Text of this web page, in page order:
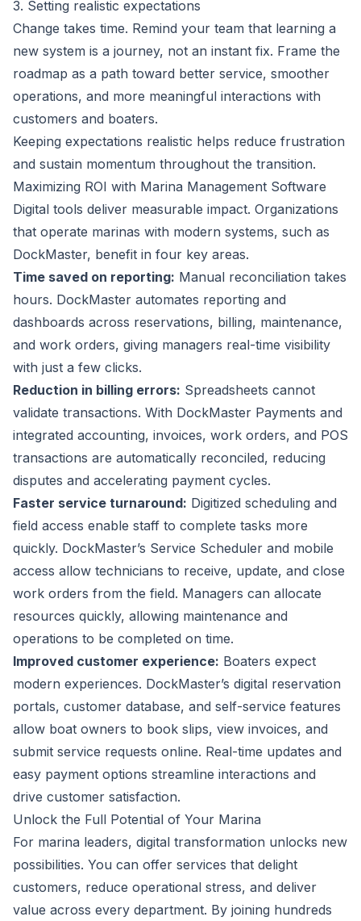
3. Setting realistic expectations
Change takes time. Remind your team that learning a
new system is a journey, not an instant fix. Frame the
roadmap as a path toward better service, smoother
operations, and more meaningful interactions with
customers and boaters.
Keeping expectations realistic helps reduce frustration
and sustain momentum throughout the transition.
Maximizing ROI with Marina Management Software
Digital tools deliver measurable impact. Organizations
that operate marinas with modern systems, such as
DockMaster, benefit in four key areas.
Time saved on reporting: Manual reconciliation takes
hours. DockMaster automates reporting and
dashboards across reservations, billing, maintenance,
and work orders, giving managers real-time visibility
with just a few clicks.
Reduction in billing errors: Spreadsheets cannot
validate transactions. With DockMaster Payments and
integrated accounting, invoices, work orders, and POS
transactions are automatically reconciled, reducing
disputes and accelerating payment cycles.
Faster service turnaround: Digitized scheduling and
field access enable staff to complete tasks more
quickly. DockMaster’s Service Scheduler and mobile
access allow technicians to receive, update, and close
work orders from the field. Managers can allocate
resources quickly, allowing maintenance and
operations to be completed on time.
Improved customer experience: Boaters expect
modern experiences. DockMaster’s digital reservation
portals, customer database, and self-service features
allow boat owners to book slips, view invoices, and
submit service requests online. Real-time updates and
easy payment options streamline interactions and
drive customer satisfaction.
Unlock the Full Potential of Your Marina
For marina leaders, digital transformation unlocks new
possibilities. You can offer services that delight
customers, reduce operational stress, and deliver
value across every department. By joining hundreds